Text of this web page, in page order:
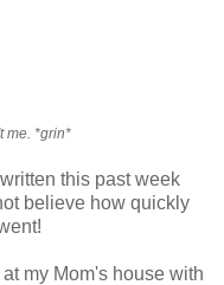
me. *grin*
written this past week
believe how quickly
my Mom's house with